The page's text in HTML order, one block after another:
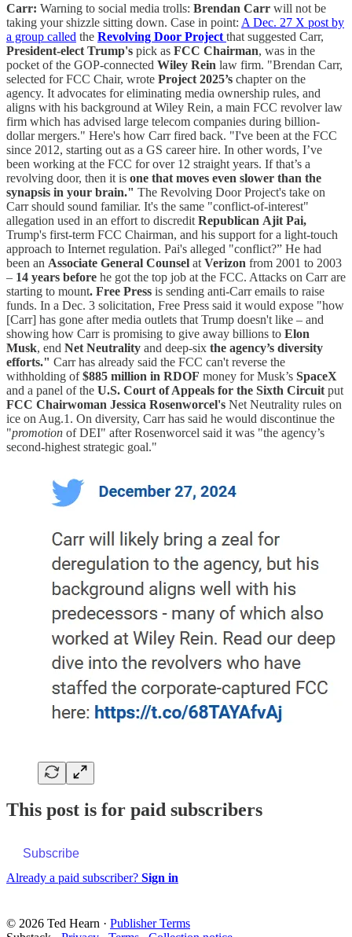
Carr: Warning to social media trolls: Brendan Carr will not be
taking your shizzle sitting down. Case in point: A Dec. 27 X post by
a group called the Revolving Door Project that suggested Carr,
President-elect Trump's pick as FCC Chairman, was in the
pocket of the GOP-connected Wiley Rein law firm. "Brendan Carr,
selected for FCC Chair, wrote Project 2025’s chapter on the
agency. It advocates for eliminating media ownership rules, and
aligns with his background at Wiley Rein, a main FCC revolver law
firm which has advised large telecom companies during billion-
dollar mergers." Here's how Carr fired back. "I've been at the FCC
since 2012, starting out as a GS career hire. In other words, I’ve
been working at the FCC for over 12 straight years. If that’s a
revolving door, then it is one that moves even slower than the
synapsis in your brain." The Revolving Door Project's take on
Carr should sound familiar. It's the same "conflict-of-interest"
allegation used in an effort to discredit Republican Ajit Pai,
Trump's first-term FCC Chairman, and his support for a light-touch
approach to Internet regulation. Pai's alleged "conflict?” He had
been an Associate General Counsel at Verizon from 2001 to 2003
– 14 years before he got the top job at the FCC. Attacks on Carr are
starting to mount. Free Press is sending anti-Carr emails to raise
funds. In a Dec. 3 solicitation, Free Press said it would expose "how
[Carr] has gone after media outlets that Trump doesn't like – and
showing how Carr is promising to give away billions to Elon
Musk, end Net Neutrality and deep-six the agency’s diversity
efforts." Carr has already said the FCC can't reverse the
withholding of$885 million in RDOF money for Musk’s SpaceX
and a panel of the U.S. Court of Appeals for the Sixth Circuit put
FCC Chairwoman Jessica Rosenworcel's Net Neutrality rules on
ice on Aug.1. On diversity, Carr has said he would discontinue the
"promotion of DEI" after Rosenworcel said it was "the agency’s
second-highest strategic goal."
This post is for paid subscribers
Subscribe
Already a paid subscriber? Sign in
© 2026 Ted Hearn · Publisher Terms